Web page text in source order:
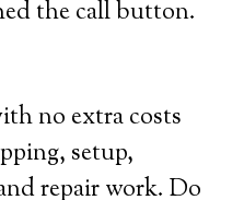
the call button.
no extra costs
setup,
repair work. Do